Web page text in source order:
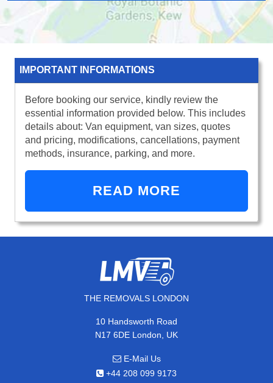
IMPORTANT INFORMATIONS
Before booking our service, kindly review the
essential information provided below. This includes
details about: Van equipment, van sizes, quotes
and pricing, modifications, cancellations, payment
methods, insurance, parking, and more.
READ MORE
THE REMOVALS LONDON
10 Handsworth Road
N17 6DE London, UK
E-Mail Us
+44 208 099 9173